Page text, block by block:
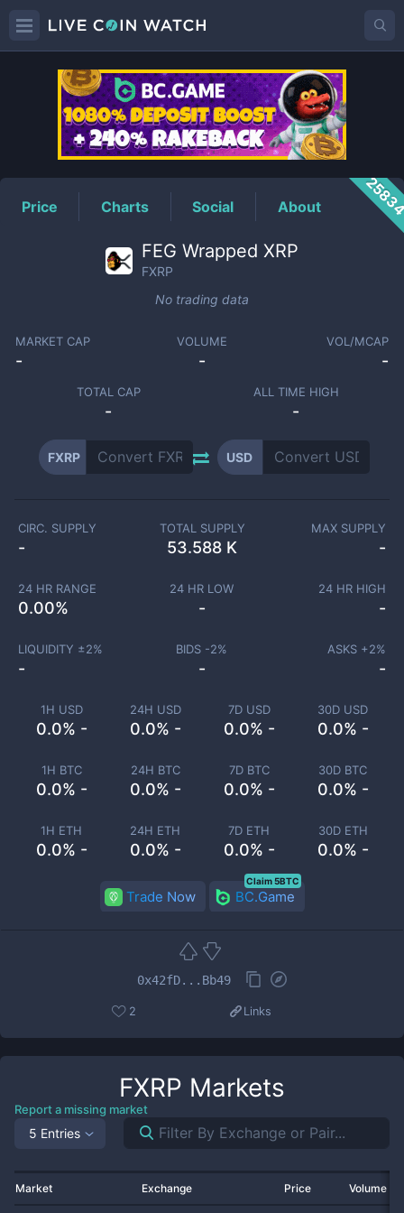
FXRPPrice
Price Charts Social About
FEG Wrapped XRP
FXRP
No trading data
MARKET CAP
-
VOLUME
-
VOL/MCAP
-
TOTAL CAP
-
ALL TIME HIGH
-
FXRP USD
1H USD
0.0% -
24H USD
0.0% -
7D USD
0.0% -
30D USD
0.0% -
1H BTC
0.0% -
24H BTC
0.0% -
7D BTC
0.0% -
30D BTC
0.0% -
1H ETH
0.0% -
24H ETH
0.0% -
7D ETH
0.0% -
30D ETH
0.0% -
CIRC. SUPPLY
-
TOTAL SUPPLY
53.588 K
MAX SUPPLY
-
24 HR RANGE
0.00%
24 HR LOW
-
24 HR HIGH
-
LIQUIDITY ±2%
-
BIDS -2%
-
ASKS +2%
-
Trade Now BC.Game
Claim 5BTC
0x42fD...Bb49
2 Links
FXRP Markets
Report a missing market
5 Entries
Market Exchange Price Volume